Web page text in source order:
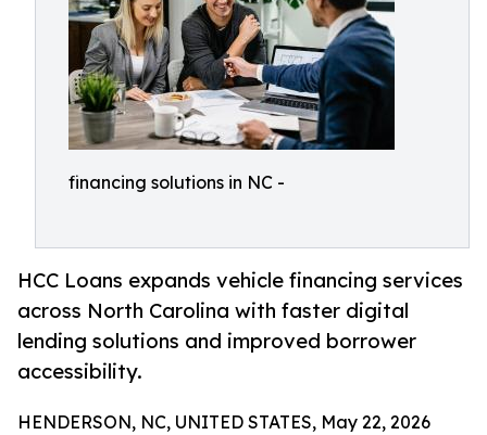
financing solutions in NC -
HCC Loans expands vehicle financing services
across North Carolina with faster digital
lending solutions and improved borrower
accessibility.
HENDERSON, NC, UNITED STATES, May 22, 2026